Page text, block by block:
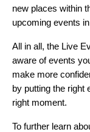
new places within
upcoming events
All in all, the Live
aware of events
make more
by putting the right
right moment.
To further learn